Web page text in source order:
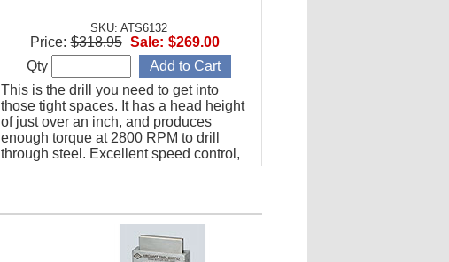
SKU: ATS6132
This is the drill you need to get into
those tight spaces. It has a head height
of just over an inch, and produces
enough torque at 2800 RPM to drill
through steel. Excellent speed control,
and has a solid, well-balanced feel.
Price: $318.95 Sale: $269.00
Qty